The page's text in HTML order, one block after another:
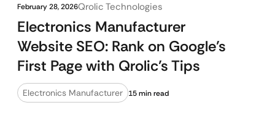
February 28, 2026Qrolic Technologies
Electronics Manufacturer
Website SEO: Rank on Google’s
First Page with Qrolic’s Tips
Electronics Manufacturer 15 min read